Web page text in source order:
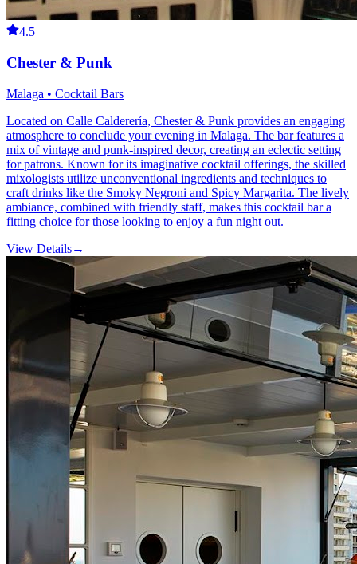
4.5
Chester & Punk
Malaga • Cocktail Bars
Located on Calle Calderería, Chester & Punk provides an engaging
atmosphere to conclude your evening in Malaga. The bar features a
mix of vintage and punk-inspired decor, creating an eclectic setting
for patrons. Known for its imaginative cocktail offerings, the skilled
mixologists utilize unconventional ingredients and techniques to
craft drinks like the Smoky Negroni and Spicy Margarita. The lively
ambiance, combined with friendly staff, makes this cocktail bar a
fitting choice for those looking to enjoy a fun night out.
View Details→